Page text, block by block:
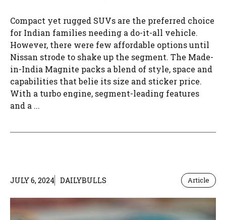
Compact yet rugged SUVs are the preferred choice
for Indian families needing a do-it-all vehicle.
However, there were few affordable options until
Nissan strode to shake up the segment. The Made-
in-India Magnite packs a blend of style, space and
capabilities that belie its size and sticker price.
With a turbo engine, segment-leading features
and a ...
JULY 6, 2024 DAILYBULLS Article